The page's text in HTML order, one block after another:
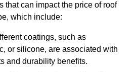
that can impact the price of roof
which include:
coatings, such as
or silicone, are associated with
and durability benefits.